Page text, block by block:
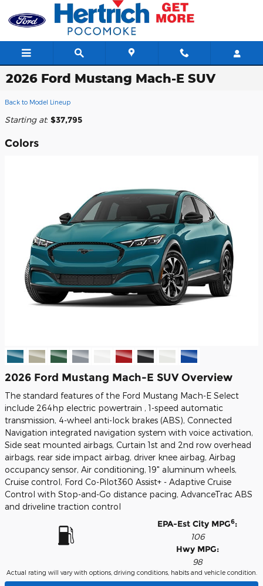
Skip to main content
2026 Ford Mustang Mach-E SUV
Back to Model Lineup
Starting at: $37,795
Colors
2026 Ford Mustang Mach-E SUV Overview
The standard features of the Ford Mustang Mach-E Select
include 264hp electric powertrain , 1-speed automatic
transmission, 4-wheel anti-lock brakes (ABS), Connected
Navigation integrated navigation system with voice activation,
Side seat mounted airbags, Curtain 1st and 2nd row overhead
airbags, rear side impact airbag, driver knee airbag, Airbag
occupancy sensor, Air conditioning, 19" aluminum wheels,
Cruise control, Ford Co-Pilot360 Assist+ - Adaptive Cruise
Control with Stop-and-Go distance pacing, AdvanceTrac ABS
and driveline traction control
EPA-Est City MPG6:
106
Hwy MPG:
98
Actual rating will vary with options, driving conditions, habits and vehicle condition.